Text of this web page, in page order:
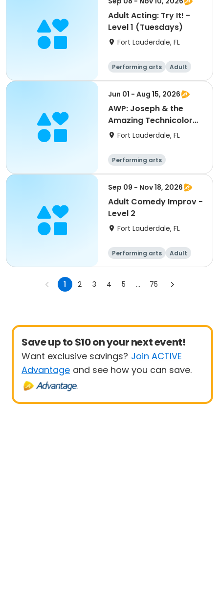
Adult Acting: Try It! -
Level 1 (Tuesdays)
Fort Lauderdale, FL
Performing arts
Adult
All
Jun 01 - Aug 15, 2026
AWP: Joseph & the
Amazing Technicolor
Dreamcoat (Ensemble)
Fort Lauderdale, FL
Performing arts
Sep 09 - Nov 18, 2026
Adult Comedy Improv -
Level 2
Fort Lauderdale, FL
Performing arts
Adult
All
1 2 3 4 5 ... 75
Save up to $10 on your next event!
Want exclusive savings? Join ACTIVE
Advantage and see how you can save.